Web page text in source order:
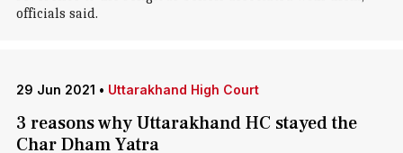
officials said.
29 Jun 2021 • Uttarakhand High Court
3 reasons why Uttarakhand HC stayed the
Char Dham Yatra